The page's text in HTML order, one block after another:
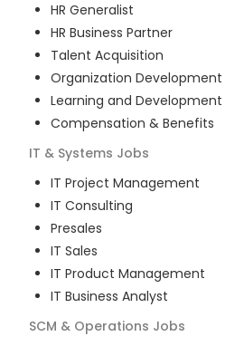
HR Generalist
HR Business Partner
Talent Acquisition
Organization Development
Learning and Development
Compensation & Benefits
IT & Systems Jobs
IT Project Management
IT Consulting
Presales
IT Sales
IT Product Management
IT Business Analyst
SCM & Operations Jobs